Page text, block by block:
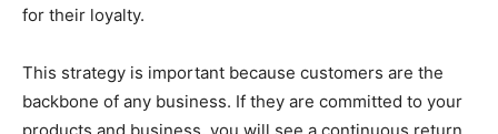
for their loyalty.
This strategy is important because customers are the
backbone of any business. If they are committed to your
products and business, you will see a continuous return